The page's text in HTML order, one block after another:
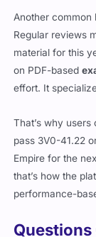
Another common
Regular reviews
material for this
on PDF-based
effort. It
That’s why
pass 3V0-41.22
Empire for the
that’s how the
performance-